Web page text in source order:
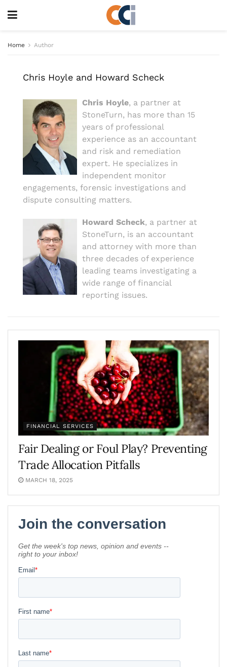
Home Author
Chris Hoyle and Howard Scheck
Chris Hoyle, a partner at
StoneTurn, has more than 15
years of professional
experience as an accountant
and risk and remediation
expert. He specializes in
independent monitor
engagements, forensic investigations and
dispute consulting matters.
Howard Scheck, a partner at
StoneTurn, is an accountant
and attorney with more than
three decades of experience
leading teams investigating a
wide range of financial
reporting issues.
FINANCIAL SERVICES
Fair Dealing or Foul Play? Preventing
Trade Allocation Pitfalls
MARCH 18, 2025